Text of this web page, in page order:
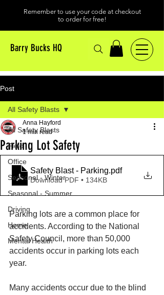
Remember to use your code at checkout
to order for free!
Barry Bucks HQ
Post
All Safety Blasts
Field
Office
Seasonal - Winter
Seasonal - Summer
Driving
Home
Mental Health
All Safety Blasts
Parking Lot Safety
Anna Hayford
1 min read
Safety Blast - Parking.pdf
Download PDF • 134KB
Parking lots are a common place for
accidents. According to the National
Safety Council, more than 50,000
accidents occur in parking lots each
year.
Many accidents occur due to the blind